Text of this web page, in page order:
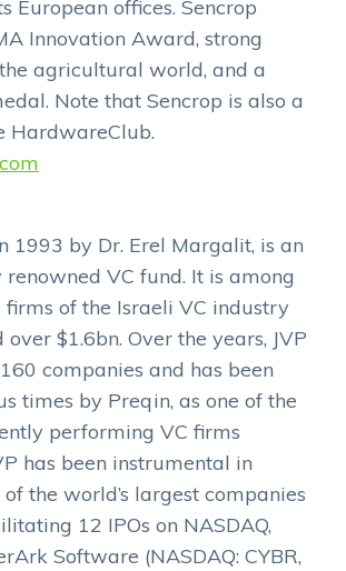
European offices. Sencrop
Innovation Award, strong
agricultural world, and a
Note that Sencrop is also a
HardwareClub.
1993 by Dr. Erel Margalit, is an
VC fund. It is among
of the Israeli VC industry
$1.6bn. Over the years, JVP
companies and has been
times by Preqin, as one of the
performing VC firms
has been instrumental in
the world’s largest companies
12 IPOs on NASDAQ,
Software (NASDAQ: CYBR,